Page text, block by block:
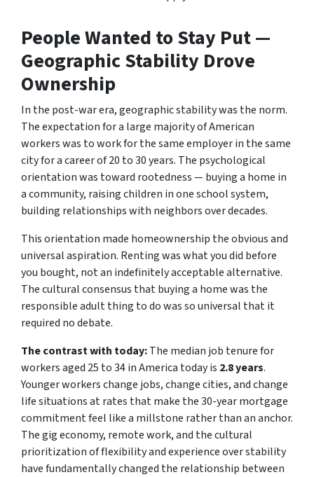
People Wanted to Stay Put —
Geographic Stability Drove
Ownership
In the post-war era, geographic stability was the norm.
The expectation for a large majority of American
workers was to work for the same employer in the same
city for a career of 20 to 30 years. The psychological
orientation was toward rootedness — buying a home in
a community, raising children in one school system,
building relationships with neighbors over decades.
This orientation made homeownership the obvious and
universal aspiration. Renting was what you did before
you bought, not an indefinitely acceptable alternative.
The cultural consensus that buying a home was the
responsible adult thing to do was so universal that it
required no debate.
The contrast with today:The median job tenure for
workers aged 25 to 34 in America today is 2.8 years.
Younger workers change jobs, change cities, and change
life situations at rates that make the 30-year mortgage
commitment feel like a millstone rather than an anchor.
The gig economy, remote work, and the cultural
prioritization of flexibility and experience over stability
have fundamentally changed the relationship between